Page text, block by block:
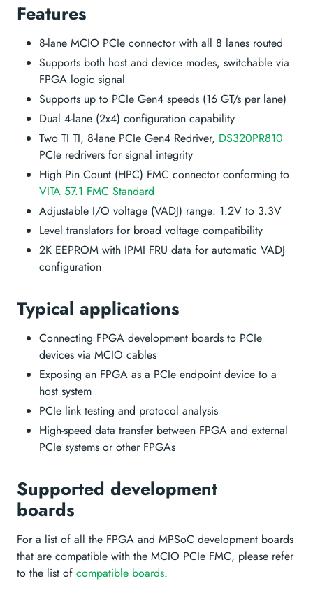
Features
8-lane MCIO PCIe connector with all 8 lanes routed
Supports both host and device modes, switchable via
FPGA logic signal
Supports up to PCIe Gen4 speeds (16 GT/s per lane)
Dual 4-lane (2x4) configuration capability
Two TI TI, 8-lane PCIe Gen4 Redriver, DS320PR810
PCIe redrivers for signal integrity
High Pin Count (HPC) FMC connector conforming to
VITA 57.1 FMC Standard
Adjustable I/O voltage (VADJ) range: 1.2V to 3.3V
Level translators for broad voltage compatibility
2K EEPROM with IPMI FRU data for automatic VADJ
configuration
Typical applications
Connecting FPGA development boards to PCIe
devices via MCIO cables
Exposing an FPGA as a PCIe endpoint device to a
host system
PCIe link testing and protocol analysis
High-speed data transfer between FPGA and external
PCIe systems or other FPGAs
Supported development
boards
For a list of all the FPGA and MPSoC development boards
that are compatible with the MCIO PCIe FMC, please refer
to the list of compatible boards.